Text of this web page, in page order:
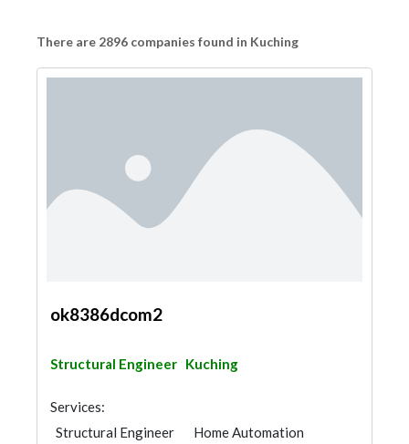
There are 2896 companies found in Kuching
ok8386dcom2
Structural Engineer Kuching
Services:
Structural Engineer
Home Automation